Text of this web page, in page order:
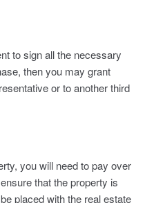
to sign all the necessary
then you may grant
or to another third
you will need to pay over
that the property is
placed with the real estate